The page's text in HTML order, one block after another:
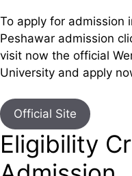
To apply for admission
Peshawar admission
visit now the official
University and apply
Official Site
Eligibility